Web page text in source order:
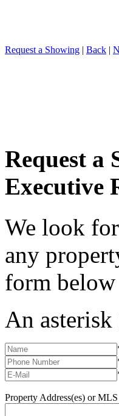
Request a Showing | Back |
Request a
Executive
We look
any
form
An
Property Address(es) or MLS